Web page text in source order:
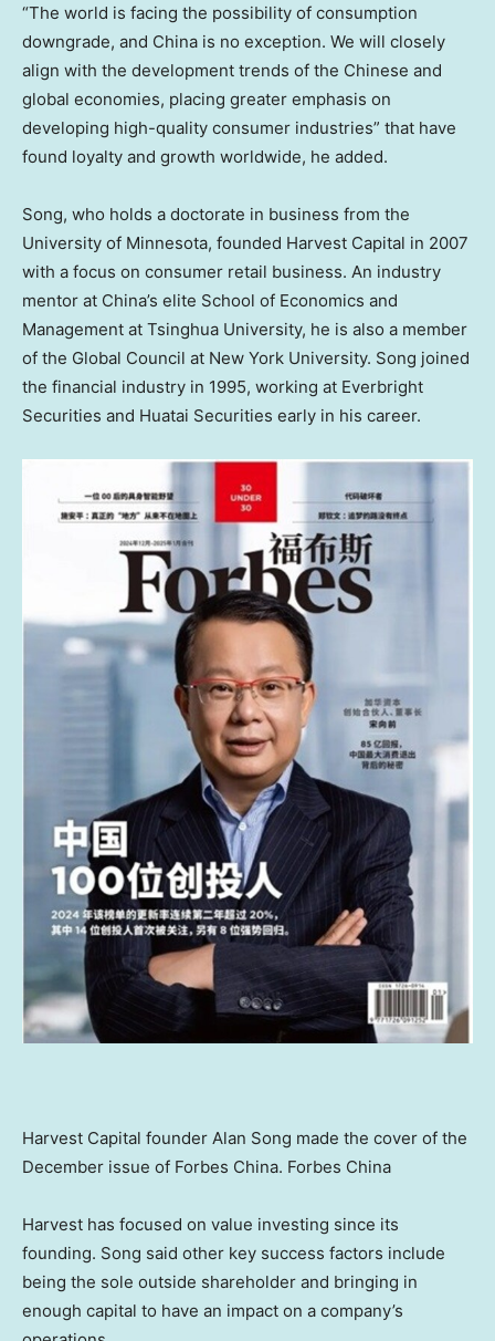
“The world is facing the possibility of consumption
downgrade, and China is no exception. We will closely
align with the development trends of the Chinese and
global economies, placing greater emphasis on
developing high-quality consumer industries” that have
found loyalty and growth worldwide, he added.
Song, who holds a doctorate in business from the
University of Minnesota, founded Harvest Capital in 2007
with a focus on consumer retail business. An industry
mentor at China’s elite School of Economics and
Management at Tsinghua University, he is also a member
of the Global Council at New York University. Song joined
the financial industry in 1995, working at Everbright
Securities and Huatai Securities early in his career.
Harvest Capital founder Alan Song made the cover of the
December issue of Forbes China. Forbes China
Harvest has focused on value investing since its
founding. Song said other key success factors include
being the sole outside shareholder and bringing in
enough capital to have an impact on a company’s